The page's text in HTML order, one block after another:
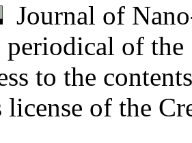
Journal of
periodical of
to the
license of the